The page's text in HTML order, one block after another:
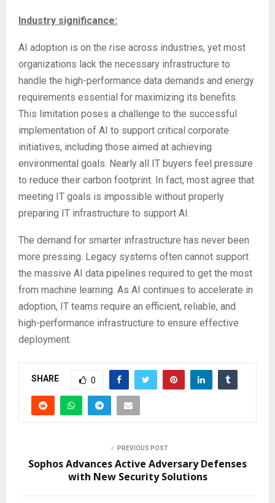
Industry significance:
AI adoption is on the rise across industries, yet most
organizations lack the necessary infrastructure to
handle the high-performance data demands and energy
requirements essential for maximizing its benefits.
This limitation poses a challenge to the successful
implementation of AI to support critical corporate
initiatives, including those aimed at achieving
environmental goals. Nearly all IT buyers feel pressure
to reduce their carbon footprint. In fact, most agree that
meeting IT goals is impossible without properly
preparing IT infrastructure to support AI.
The demand for smarter infrastructure has never been
more pressing. Legacy systems often cannot support
the massive AI data pipelines required to get the most
from machine learning. As AI continues to accelerate in
adoption, IT teams require an efficient, reliable, and
high-performance infrastructure to ensure effective
deployment.
SHARE 0
PREVIOUS POST
Sophos Advances Active Adversary Defenses
with New Security Solutions